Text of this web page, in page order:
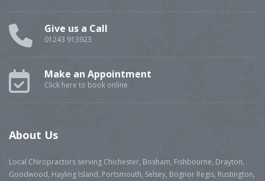
Give us a Call
01243 913923
Make an Appointment
Click here to book online
About Us
Local Chiropractors serving Chichester, Bosham, Fishbourne, Drayton,
Goodwood, Hayling Island, Portsmouth, Selsey, Bognor Regis, Rustington,